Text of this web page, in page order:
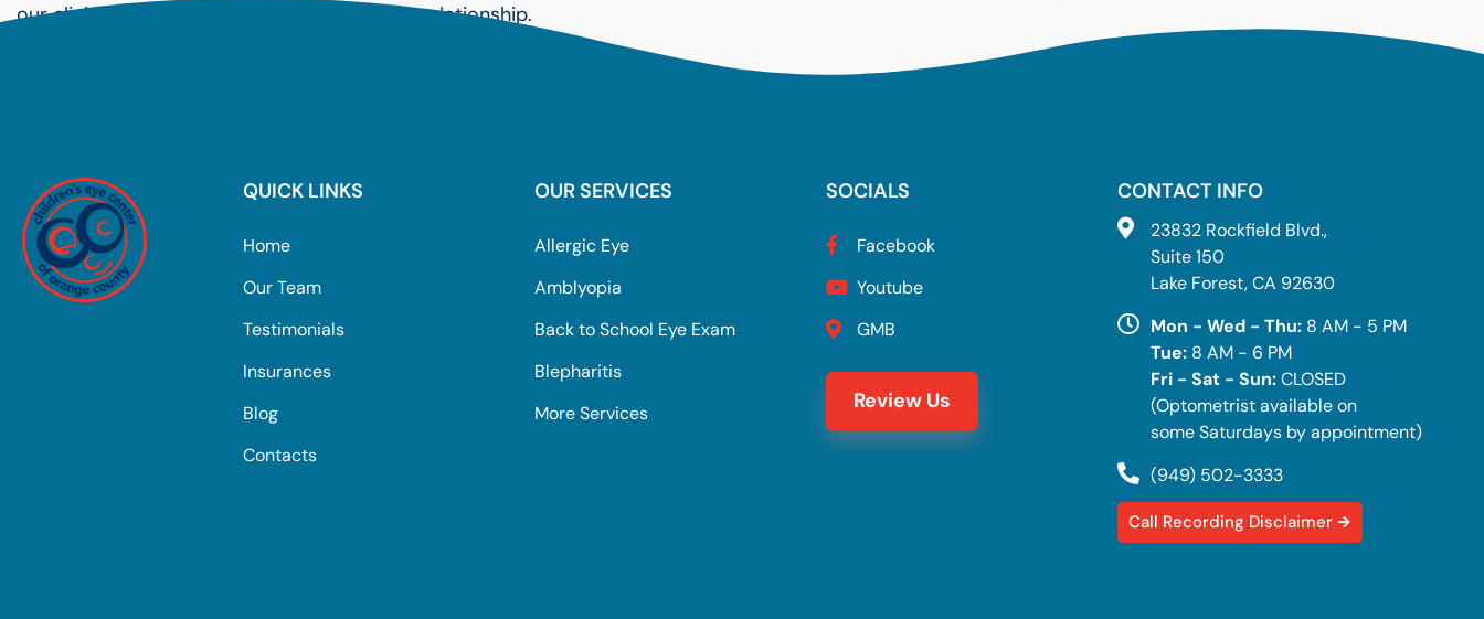
our clinic does not create a doctor–patient relationship.
QUICK LINKS
Home
Our Team
Testimonials
Insurances
Blog
Contacts
OUR SERVICES
Allergic Eye
Amblyopia
Back to School Eye Exam
Blepharitis
More Services
SOCIALS
Facebook
Youtube
GMB
Review Us
CONTACT INFO
23832 Rockfield Blvd.,
Suite 150
Lake Forest, CA 92630
Mon - Wed - Thu: 8 AM - 5 PM
Tue: 8 AM - 6 PM
Fri - Sat - Sun:CLOSED
(Optometrist available on
some Saturdays by appointment)
(949) 502-3333
Call Recording Disclaimer